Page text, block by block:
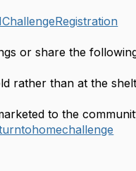
or share the
rather than at the
to the